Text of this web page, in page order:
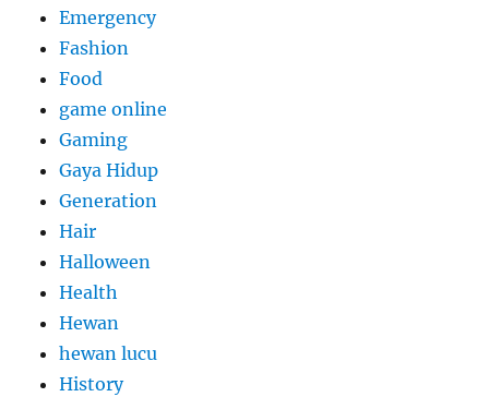
Emergency
Fashion
Food
game online
Gaming
Gaya Hidup
Generation
Hair
Halloween
Health
Hewan
hewan lucu
History